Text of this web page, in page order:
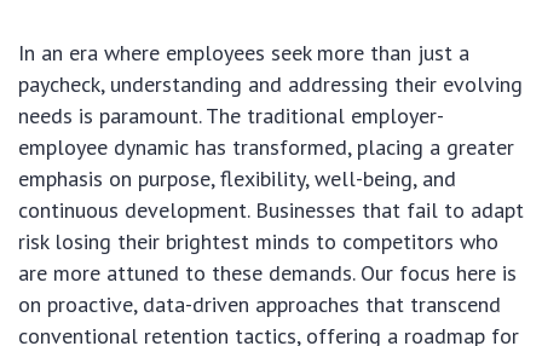
In an era where employees seek more than just a
paycheck, understanding and addressing their evolving
needs is paramount. The traditional employer-
employee dynamic has transformed, placing a greater
emphasis on purpose, flexibility, well-being, and
continuous development. Businesses that fail to adapt
risk losing their brightest minds to competitors who
are more attuned to these demands. Our focus here is
on proactive, data-driven approaches that transcend
conventional retention tactics, offering a roadmap for